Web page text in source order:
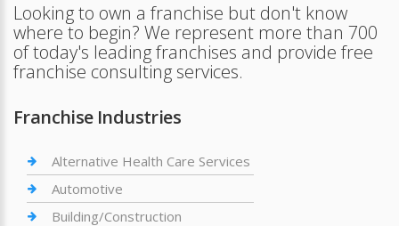
Looking to own a franchise but don't know
where to begin? We represent more than 700
of today's leading franchises and provide free
franchise consulting services.
Franchise Industries
Alternative Health Care Services
Automotive
Building/Construction